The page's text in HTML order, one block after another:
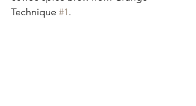
Technique #1 .